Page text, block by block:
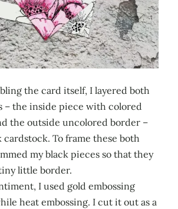
the card itself, I layered both
– the inside piece with colored
the outside uncolored border –
To frame these both
my black pieces so that they
little border.
I used gold embossing
heat embossing. I cut it out as a